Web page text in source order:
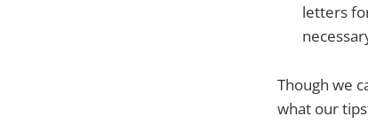
letters
Though we
what our